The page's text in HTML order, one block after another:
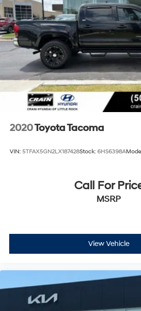
4-Wheel Disc Brakes w/4-Wheel
Rear Vented Discs, Brake Assist,
and Electric Parking Brake
Brake Actuated Limited Slip
2020Toyota Tacoma
VIN: 5TFAX5GN2LX187428Stock: 6HS6398A
Call For
MSRP
View Vehicle